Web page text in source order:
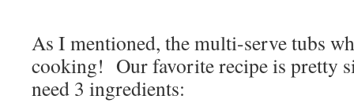
As I mentioned, the multi-serve tubs
cooking! Our favorite recipe is pretty
need 3 ingredients: